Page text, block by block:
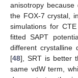
anisotropy
the FOX-7 crystal,
simulations for
fitted SAPT
different crystalline
[48], SRT is better
same vdW term,